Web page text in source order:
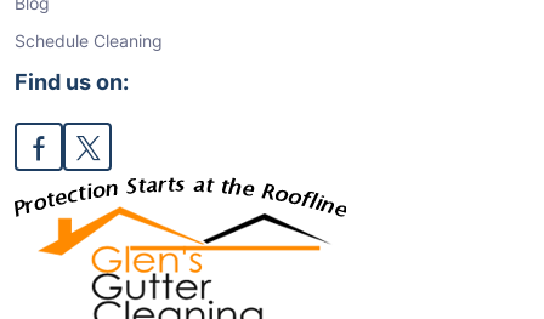
Schedule Cleaning
Find us on: